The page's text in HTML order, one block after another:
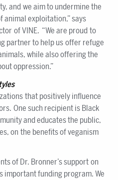
and we aim to undermine the
animal exploitation,” says
of VINE. “We are proud to
partner to help us offer refuge
while also offering the
oppression.”
that positively influence
One such recipient is Black
and educates the public,
on the benefits of veganism
of Dr. Bronner’s support on
important funding program. We